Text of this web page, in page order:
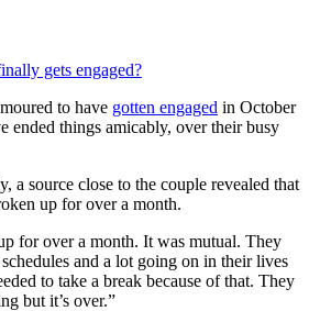
gets engaged?
to have gotten engaged in October
ended things amicably, over their busy
a source close to the couple revealed that
up for over a month.
for over a month. It was mutual. They
and a lot going on in their lives
to take a break because of that. They
but it’s over.”